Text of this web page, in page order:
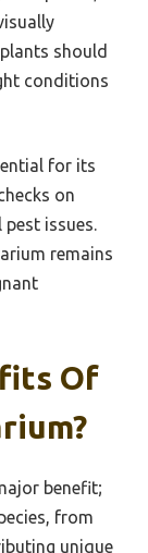
should
conditions
for its
on
issues.
remains
Of
benefit;
from
unique